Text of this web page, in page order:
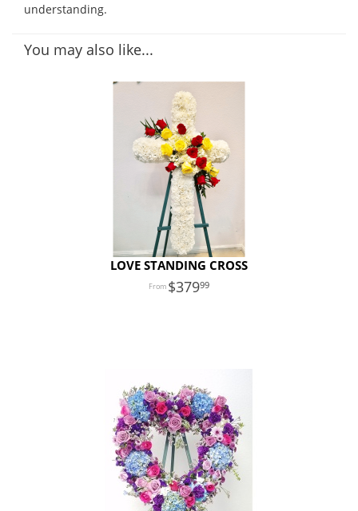
understanding.
You may also like...
LOVE STANDING CROSS
37999